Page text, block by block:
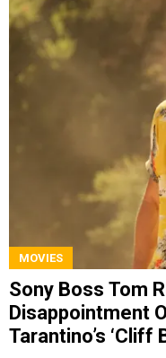
MOVIES
Sony Boss Tom
Disappointment
Tarantino’s